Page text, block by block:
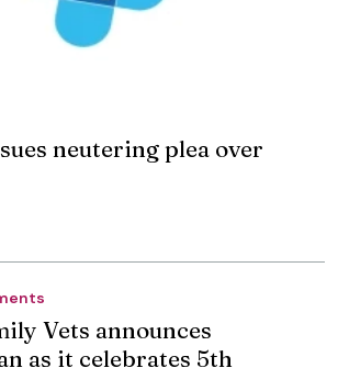
neutering plea over
Vets announces
as it celebrates 5th